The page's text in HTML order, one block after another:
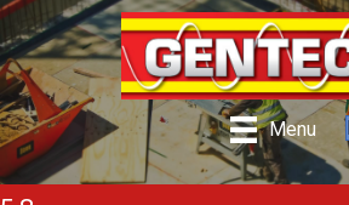
Menu